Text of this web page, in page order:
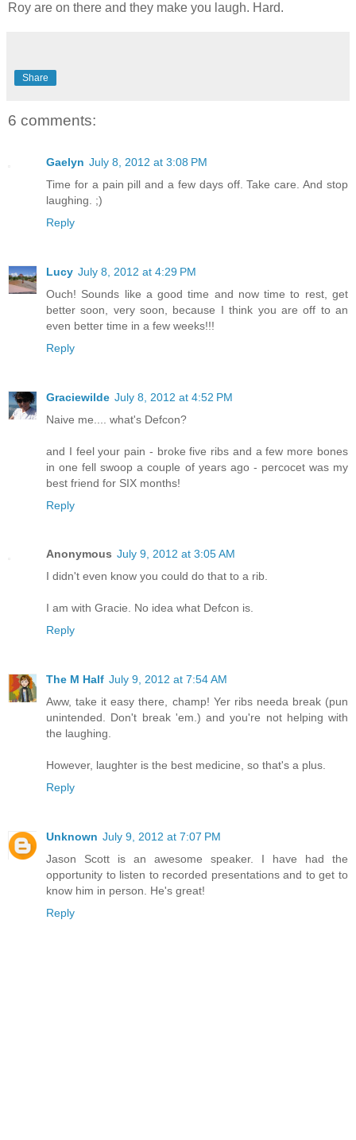
Roy are on there and they make you laugh. Hard.
Share
6 comments:
Gaelyn July 8, 2012 at 3:08 PM
Time for a pain pill and a few days off. Take care. And stop
laughing. ;)
Reply
Lucy July 8, 2012 at 4:29 PM
Ouch! Sounds like a good time and now time to rest, get
better soon, very soon, because I think you are off to an
even better time in a few weeks!!!
Reply
Graciewilde July 8, 2012 at 4:52 PM
Naive me.... what's Defcon?
and I feel your pain - broke five ribs and a few more bones
in one fell swoop a couple of years ago - percocet was my
best friend for SIX months!
Reply
Anonymous July 9, 2012 at 3:05 AM
I didn't even know you could do that to a rib.
I am with Gracie. No idea what Defcon is.
Reply
The M Half July 9, 2012 at 7:54 AM
Aww, take it easy there, champ! Yer ribs needa break (pun
unintended. Don't break 'em.) and you're not helping with
the laughing.
However, laughter is the best medicine, so that's a plus.
Reply
Unknown July 9, 2012 at 7:07 PM
Jason Scott is an awesome speaker. I have had the
opportunity to listen to recorded presentations and to get to
know him in person. He's great!
Reply